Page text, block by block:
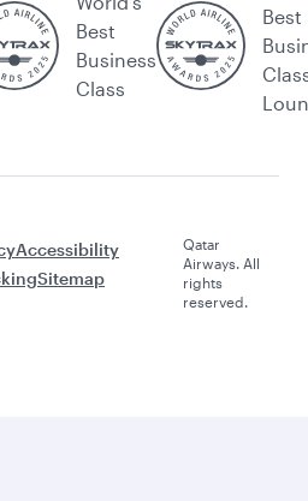
Best
Business
Class
Best
Accessibility
Sitemap
Qatar
Airways. All
rights
reserved.